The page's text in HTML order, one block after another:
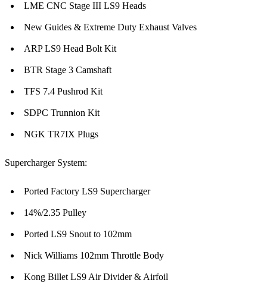
LME CNC Stage III LS9 Heads
New Guides & Extreme Duty Exhaust Valves
ARP LS9 Head Bolt Kit
BTR Stage 3 Camshaft
TFS 7.4 Pushrod Kit
SDPC Trunnion Kit
NGK TR7IX Plugs
Supercharger System:
Ported Factory LS9 Supercharger
14%/2.35 Pulley
Ported LS9 Snout to 102mm
Nick Williams 102mm Throttle Body
Kong Billet LS9 Air Divider & Airfoil